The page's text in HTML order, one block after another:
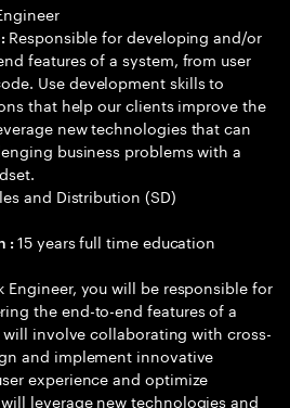
Responsible for developing and/or
features of a system, from user
Use development skills to
that help our clients improve the
new technologies that can
business problems with a
and Distribution (SD)
:15 years full time education
Engineer, you will be responsible for
the end-to-end features of a
involve collaborating with cross-
and implement innovative
experience and optimize
leverage new technologies and